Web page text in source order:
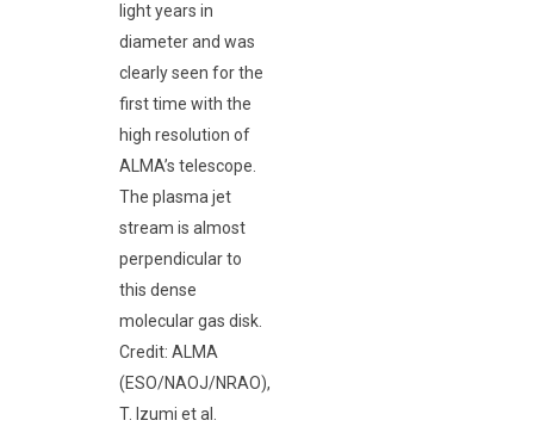
light years in
diameter and was
clearly seen for the
first time with the
high resolution of
ALMA’s telescope.
The plasma jet
stream is almost
perpendicular to
this dense
molecular gas disk.
Credit: ALMA
(ESO/NAOJ/NRAO),
T. Izumi et al.